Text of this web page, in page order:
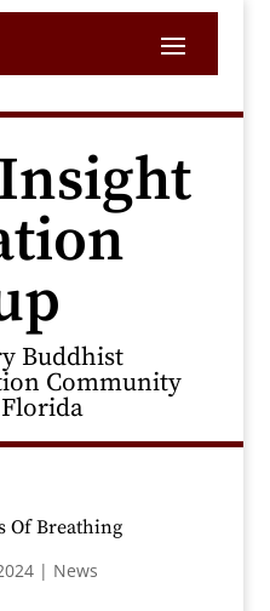
Buddhist
Community
Of Breathing
| News